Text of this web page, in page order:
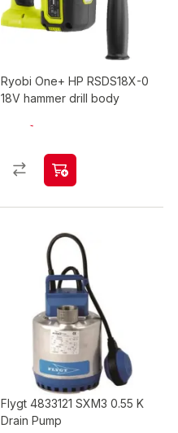
Ryobi One+ HP RSDS18X-0
18V hammer drill body
Flygt 4833121 SXM3 0.55 K
Drain Pump